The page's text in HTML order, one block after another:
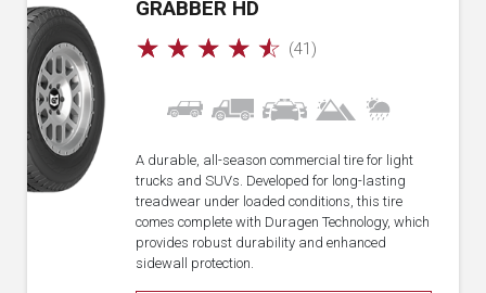
GRABBER HD
☆ ☆ ☆ ☆ ☆ (41)
A durable, all-season commercial tire for light
trucks and SUVs. Developed for long-lasting
treadwear under loaded conditions, this tire
comes complete with Duragen Technology, which
provides robust durability and enhanced
sidewall protection.